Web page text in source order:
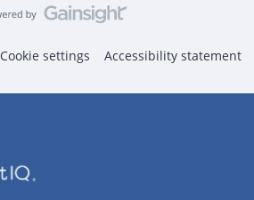
Cookie settings Accessibility statement